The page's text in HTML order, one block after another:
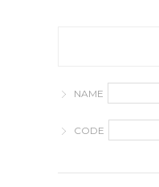
NAME
CODE